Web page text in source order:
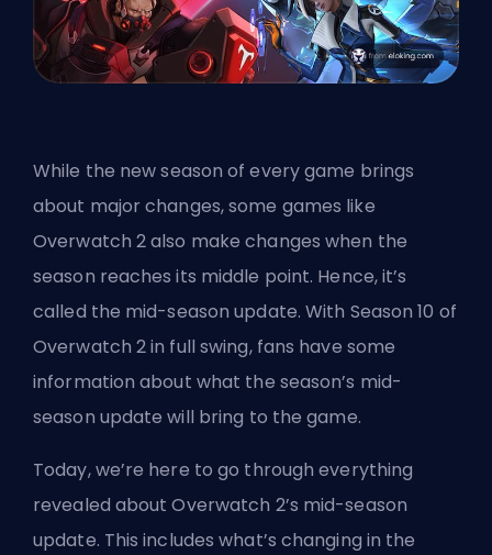
While the newseasonof every game brings
about major changes, some games like
Overwatch 2 also make changes when the
season reaches its middle point. Hence, it’s
called the mid-season update. With Season 10 of
Overwatch 2 in full swing, fans have some
information about what the season’s mid-
season update will bring to the game.
Today, we’re here to go through everything
revealed about Overwatch 2’s mid-season
update. This includes what’s changing in the